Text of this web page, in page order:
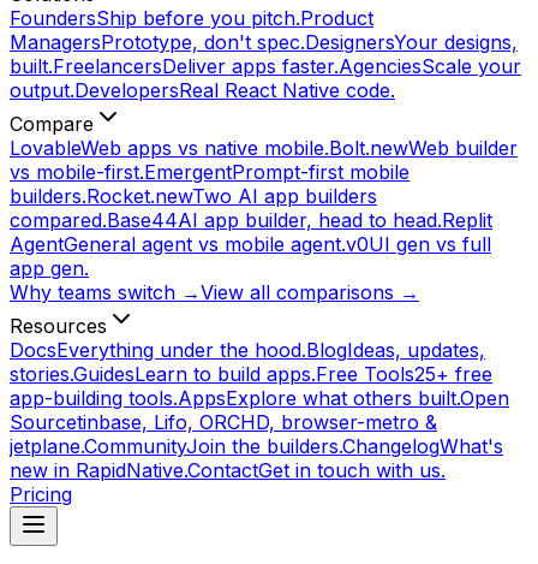
FoundersShip before you pitch.Product
ManagersPrototype, don't spec.DesignersYour designs,
built.FreelancersDeliver apps faster.AgenciesScale your
output.DevelopersReal React Native code.
Compare
LovableWeb apps vs native mobile.Bolt.newWeb builder
vs mobile-first.EmergentPrompt-first mobile
builders.Rocket.newTwo AI app builders
compared.Base44AI app builder, head to head.Replit
AgentGeneral agent vs mobile agent.v0UI gen vs full
app gen.
Why teams switch →View all comparisons →
Resources
DocsEverything under the hood.BlogIdeas, updates,
stories.GuidesLearn to build apps.Free Tools25+ free
app-building tools.AppsExplore what others built.Open
Sourcetinbase, Lifo, ORCHD, browser-metro &
jetplane.CommunityJoin the builders.ChangelogWhat's
new in RapidNative.ContactGet in touch with us.
Pricing